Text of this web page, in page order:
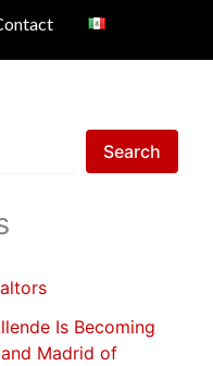
Search
Is Becoming
Madrid of